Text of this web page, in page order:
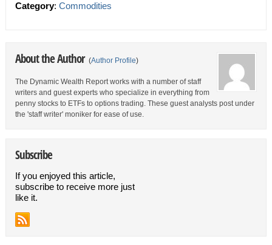
Category: Commodities
About the Author (Author Profile)
The Dynamic Wealth Report works with a number of staff
writers and guest experts who specialize in everything from
penny stocks to ETFs to options trading. These guest analysts post under
the 'staff writer' moniker for ease of use.
Subscribe
If you enjoyed this article,
subscribe to receive more just
like it.